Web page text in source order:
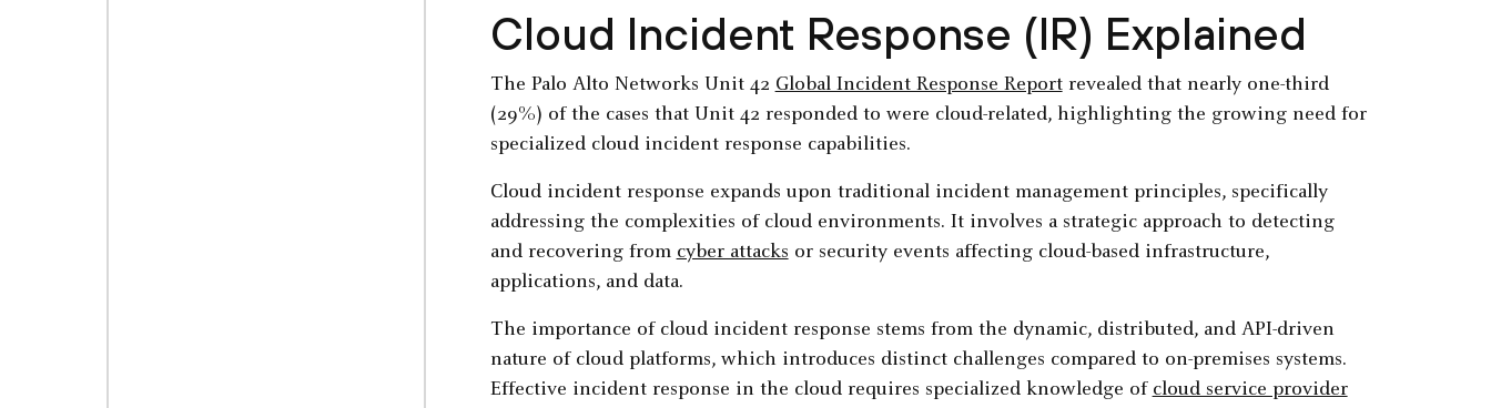
Cloud Incident Response (IR) Explained
The Palo Alto Networks Unit 42 Global Incident Response Reportrevealed that nearly one-third
(29%) of the cases that Unit 42 responded to were cloud-related, highlighting the growing need for
specialized cloud incident response capabilities.
Cloud incident response expands upon traditional incident management principles, specifically
addressing the complexities of cloud environments. It involves a strategic approach to detecting
and recovering from cyber attacks or security events affecting cloud-based infrastructure,
applications, and data.
The importance of cloud incident response stems from the dynamic, distributed, and API-driven
nature of cloud platforms, which introduces distinct challenges compared to on-premises systems.
Effective incident response in the cloud requires specialized knowledge of cloud service provider